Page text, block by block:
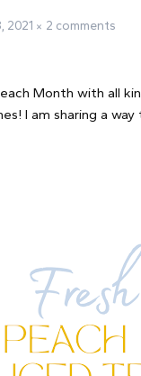
2021 2 comments
Month with all
I am sharing a